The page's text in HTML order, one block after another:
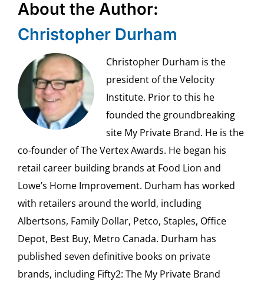
About the Author:
Christopher Durham
Christopher Durham is the
president of the Velocity
Institute. Prior to this he
founded the groundbreaking
site My Private Brand. He is the
co-founder of The Vertex Awards. He began his
retail career building brands at Food Lion and
Lowe’s Home Improvement. Durham has worked
with retailers around the world, including
Albertsons, Family Dollar, Petco, Staples, Office
Depot, Best Buy, Metro Canada. Durham has
published seven definitive books on private
brands, including Fifty2: The My Private Brand